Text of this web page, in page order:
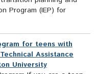
Program (IEP) for
for teens with
Assistance
University